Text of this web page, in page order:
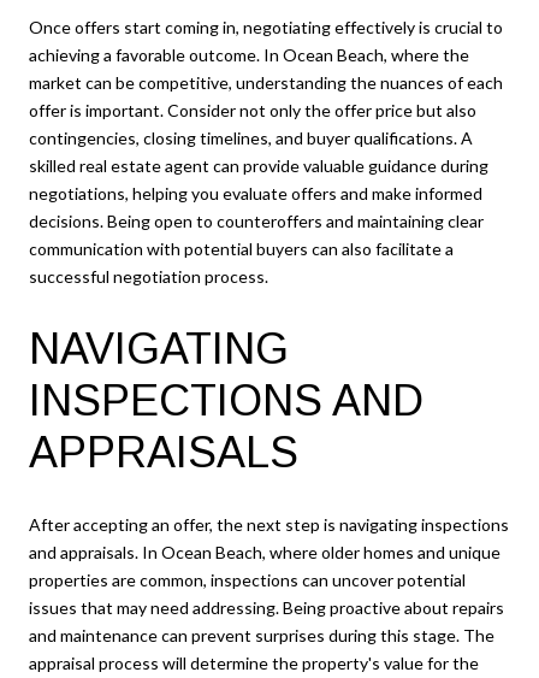
Once offers start coming in, negotiating effectively is crucial to
achieving a favorable outcome. In Ocean Beach, where the
market can be competitive, understanding the nuances of each
offer is important. Consider not only the offer price but also
contingencies, closing timelines, and buyer qualifications. A
skilled real estate agent can provide valuable guidance during
negotiations, helping you evaluate offers and make informed
decisions. Being open to counteroffers and maintaining clear
communication with potential buyers can also facilitate a
successful negotiation process.
NAVIGATING
INSPECTIONS AND
APPRAISALS
After accepting an offer, the next step is navigating inspections
and appraisals. In Ocean Beach, where older homes and unique
properties are common, inspections can uncover potential
issues that may need addressing. Being proactive about repairs
and maintenance can prevent surprises during this stage. The
appraisal process will determine the property's value for the